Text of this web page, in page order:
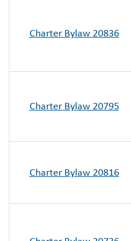
Charter Bylaw 20836
Charter Bylaw 20795
Charter Bylaw 20816